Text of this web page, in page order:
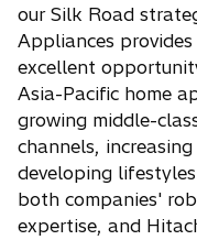
our Silk Road
Appliances
excellent
Asia-Pacific home
growing middle-
channels,
developing
both companies'
expertise, and